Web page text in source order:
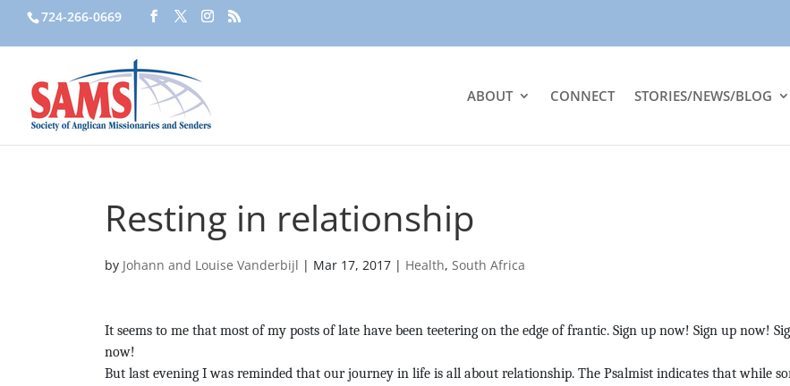
724-266-0669
ABOUT CONNECT STORIES/NEWS/BLOG
Resting in relationship
by Johann and Louise Vanderbijl | Mar 17, 2017 | Health, South Africa
It seems to me that most of my posts of late have been teetering on the edge of frantic. Sign up now! Sign up now!
now!
But last evening I was reminded that our journey in life is all about relationship. The Psalmist indicates that while